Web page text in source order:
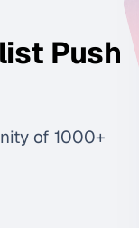
Push
of 1000+